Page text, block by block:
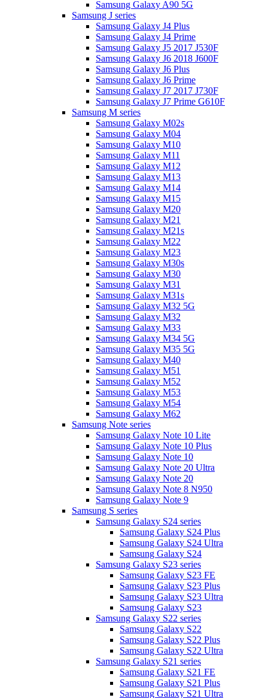
Samsung Galaxy A90 5G
Samsung J series
Samsung Galaxy J4 Plus
Samsung Galaxy J4 Prime
Samsung Galaxy J5 2017 J530F
Samsung Galaxy J6 2018 J600F
Samsung Galaxy J6 Plus
Samsung Galaxy J6 Prime
Samsung Galaxy J7 2017 J730F
Samsung Galaxy J7 Prime G610F
Samsung M series
Samsung Galaxy M02s
Samsung Galaxy M04
Samsung Galaxy M10
Samsung Galaxy M11
Samsung Galaxy M12
Samsung Galaxy M13
Samsung Galaxy M14
Samsung Galaxy M15
Samsung Galaxy M20
Samsung Galaxy M21
Samsung Galaxy M21s
Samsung Galaxy M22
Samsung Galaxy M23
Samsung Galaxy M30s
Samsung Galaxy M30
Samsung Galaxy M31
Samsung Galaxy M31s
Samsung Galaxy M32 5G
Samsung Galaxy M32
Samsung Galaxy M33
Samsung Galaxy M34 5G
Samsung Galaxy M35 5G
Samsung Galaxy M40
Samsung Galaxy M51
Samsung Galaxy M52
Samsung Galaxy M53
Samsung Galaxy M54
Samsung Galaxy M62
Samsung Note series
Samsung Galaxy Note 10 Lite
Samsung Galaxy Note 10 Plus
Samsung Galaxy Note 10
Samsung Galaxy Note 20 Ultra
Samsung Galaxy Note 20
Samsung Galaxy Note 8 N950
Samsung Galaxy Note 9
Samsung S series
Samsung Galaxy S24 series
Samsung Galaxy S24 Plus
Samsung Galaxy S24 Ultra
Samsung Galaxy S24
Samsung Galaxy S23 series
Samsung Galaxy S23 FE
Samsung Galaxy S23 Plus
Samsung Galaxy S23 Ultra
Samsung Galaxy S23
Samsung Galaxy S22 series
Samsung Galaxy S22
Samsung Galaxy S22 Plus
Samsung Galaxy S22 Ultra
Samsung Galaxy S21 series
Samsung Galaxy S21 FE
Samsung Galaxy S21 Plus
Samsung Galaxy S21 Ultra